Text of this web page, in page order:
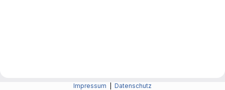
Impressum Datenschutz